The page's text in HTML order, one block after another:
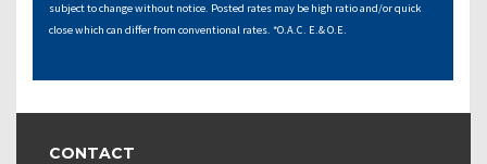
subject to change without notice. Posted rates may be high ratio and/or quick
close which can differ from conventional rates. *O.A.C. E.& O.E.
CONTACT